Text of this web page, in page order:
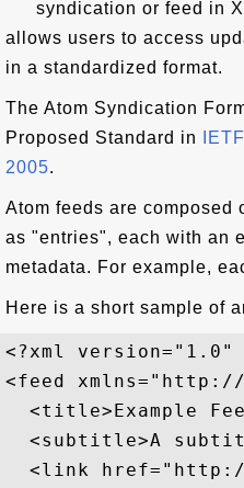
syndication or feed in
allows users to access
in a standardized format.
The Atom Syndication
Proposed Standard in
2005.
Atom feeds are composed
as "entries", each with an
metadata. For example,
Here is a short sample of
<?xml version="1.0"
<feed xmlns="http://
<title>Example
<subtitle>A
<link